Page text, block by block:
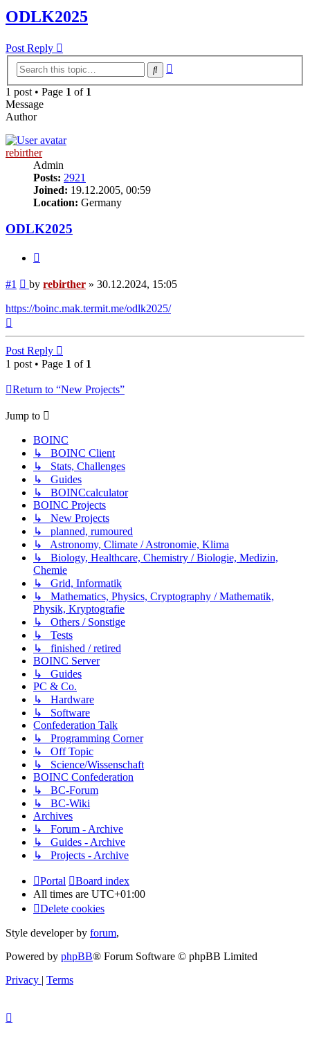
ODLK2025
Post Reply
Search
1 post • Page 1 of 1
Message
Author
rebirther
Admin
Posts: 2921
Joined: 19.12.2005, 00:59
Location: Germany
ODLK2025
#1 Post
by rebirther » 30.12.2024, 15:05
https://boinc.mak.termit.me/odlk2025/
Post Reply
1 post • Page 1 of 1
Return to “New Projects”
Jump to
BOINC
↳ BOINC Client
↳ Stats, Challenges
↳ Guides
↳ BOINCcalculator
BOINC Projects
↳ New Projects
↳ planned, rumoured
↳ Astronomy, Climate / Astronomie, Klima
↳ Biology, Healthcare, Chemistry / Biologie, Medizin,
Chemie
↳ Grid, Informatik
↳ Mathematics, Physics, Cryptography / Mathematik,
Physik, Kryptografie
↳ Others / Sonstige
↳ Tests
↳ finished / retired
BOINC Server
↳ Guides
PC & Co.
↳ Hardware
↳ Software
Confederation Talk
↳ Programming Corner
↳ Off Topic
↳ Science/Wissenschaft
BOINC Confederation
↳ BC-Forum
↳ BC-Wiki
Archives
↳ Forum - Archive
↳ Guides - Archive
↳ Projects - Archive
Portal
Board index
All times are UTC+01:00
Delete cookies
Style developer by forum,
Powered by phpBB® Forum Software © phpBB Limited
Privacy | Terms